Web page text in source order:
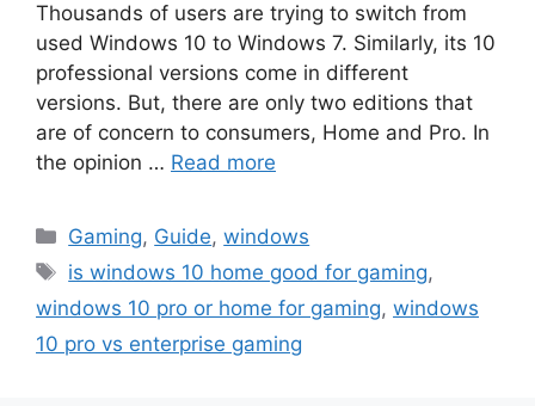
Thousands of users are trying to switch from
used Windows 10 to Windows 7. Similarly, its 10
professional versions come in different
versions. But, there are only two editions that
are of concern to consumers, Home and Pro. In
the opinion … Read more
Categories
Gaming, Guide,windows
Tags
is windows 10 home good for gaming,
windows 10 pro or home for gaming, windows
10 pro vs enterprise gaming